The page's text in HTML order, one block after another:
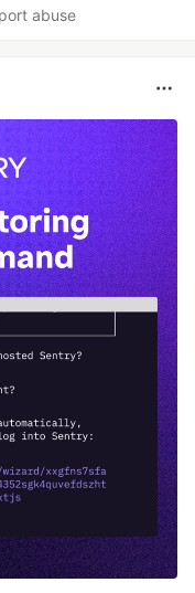
abuse